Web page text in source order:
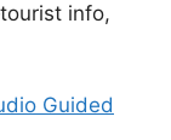
info,
Guided